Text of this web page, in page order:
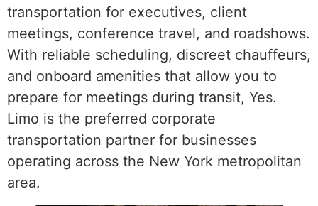
transportation for executives, client
meetings, conference travel, and roadshows.
With reliable scheduling, discreet chauffeurs,
and onboard amenities that allow you to
prepare for meetings during transit, Yes.
Limo is the preferred corporate
transportation partner for businesses
operating across the New York metropolitan
area.